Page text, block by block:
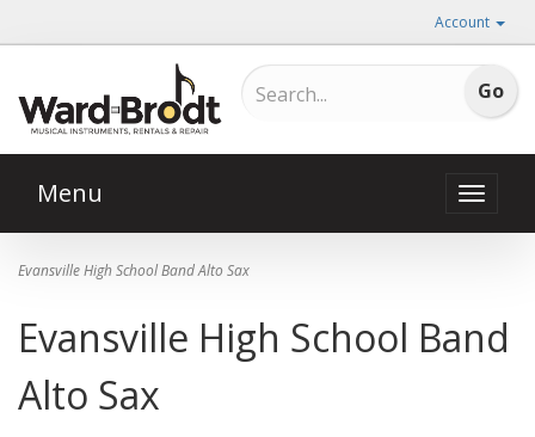
Account
Toggle
Menu
Evansville High School Band Alto Sax
Evansville High School Band
Alto Sax